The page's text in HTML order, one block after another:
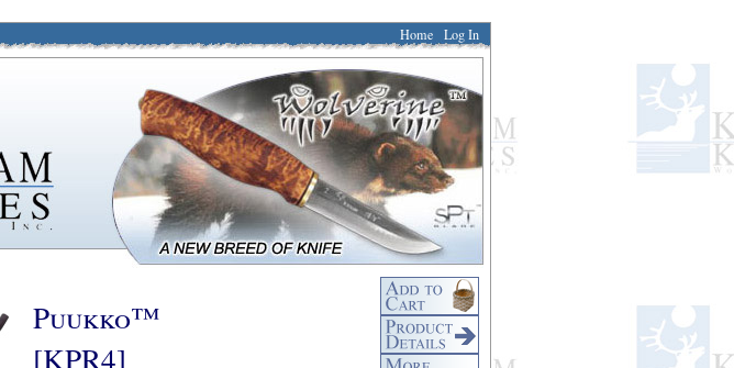
Home Log In
Puukko™
[KPR4]